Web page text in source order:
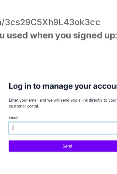
3cs29C5Xh9L43ok3cc
used when you signed up: